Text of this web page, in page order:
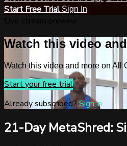
Start Free Trial Sign In
Watch this video
Watch this video and more on All
Start your free trial
Already subscribed?Sign in
21-Day MetaShred: